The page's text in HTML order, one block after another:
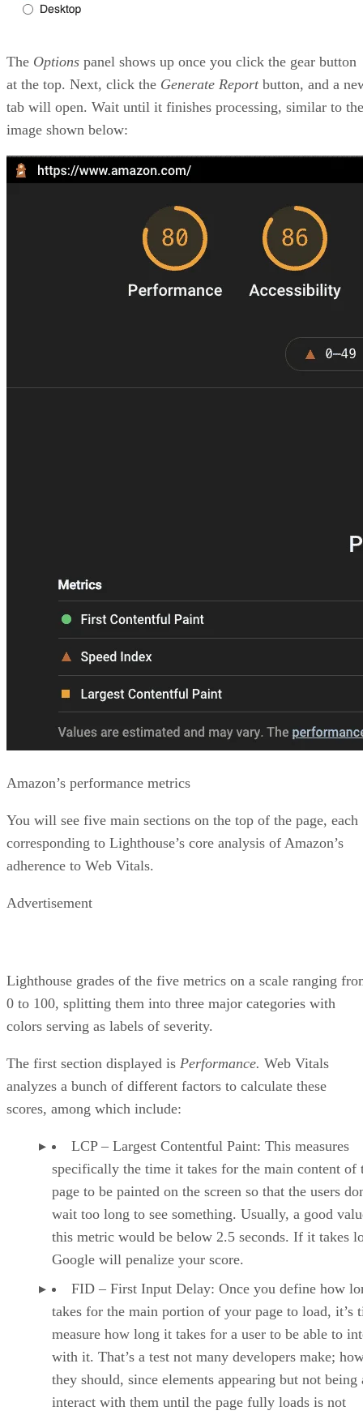
The Options panel shows up once you click the gear button
at the top. Next, click the Generate Reportbutton, and a
tab will open. Wait until it finishes processing, similar to the
image shown below:
Amazon’s performance metrics
You will see five main sections on the top of the page, each
corresponding to Lighthouse’s core analysis of Amazon’s
adherence to Web Vitals.
Advertisement
Lighthouse grades of the five metrics on a scale ranging
0 to 100, splitting them into three major categories with
colors serving as labels of severity.
The first section displayed is Performance. Web Vitals
analyzes a bunch of different factors to calculate these
scores, among which include:
LCP – Largest Contentful Paint: This measures
specifically the time it takes for the main content of
page to be painted on the screen so that the users
wait too long to see something. Usually, a good
this metric would be below 2.5 seconds. If it takes
Google will penalize your score.
FID – First Input Delay: Once you define how
takes for the main portion of your page to load, it’s
measure how long it takes for a user to be able to
with it. That’s a test not many developers make;
they should, since elements appearing but not being
interact with them until the page fully loads is not